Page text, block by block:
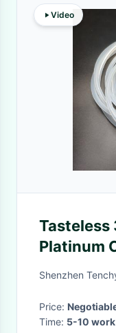
Video
Tasteless
Platinum
Shenzhen
Price:
Time: 5-10